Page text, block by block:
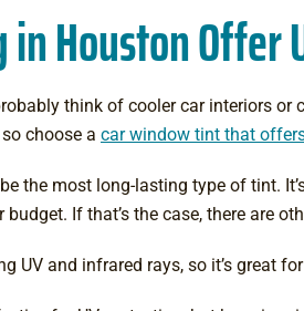
Houston Offer
think of cooler car interiors
choose a car window tint that
the most long-lasting type of tint.
If that’s the case, there are
UV and infrared rays, so it’s great